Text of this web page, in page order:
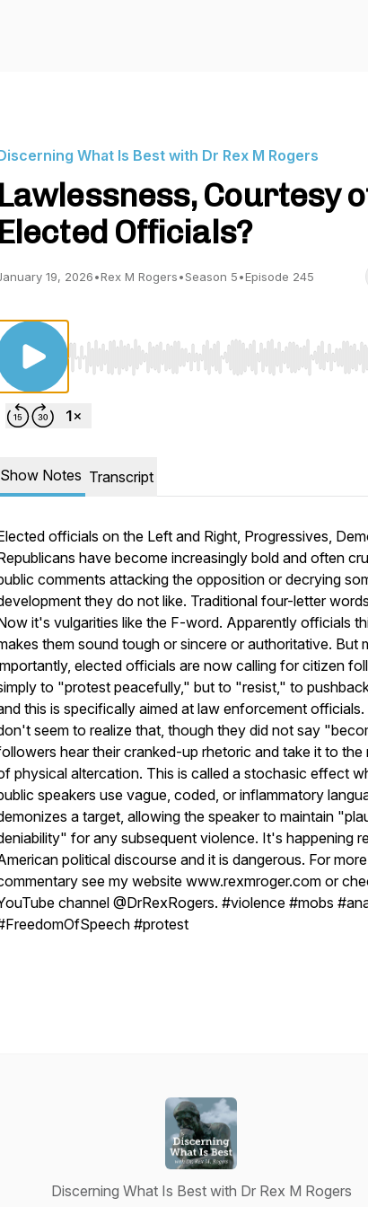
What Is Best with Dr Rex M Rogers
Lawlessness, Courtesy
Elected Officials?
19, 2026•Rex M Rogers•Season 5•Episode 245
Use Left/Right to seek, Home/End to jump to
Show Notes Transcript
officials on the Left and Right, Progressives,
have become increasingly bold and often
comments attacking the opposition or decrying
they do not like. Traditional four-letter
it's vulgarities like the F-word. Apparently officials
them sound tough or sincere or authoritative. But
elected officials are now calling for citizen
to "protest peacefully," but to "resist," to
this is specifically aimed at law enforcement officials.
seem to realize that, though they did not say
hear their cranked-up rhetoric and take it to the
physical altercation. This is called a stochasic effect
speakers use vague, coded, or inflammatory
a target, allowing the speaker to maintain
for any subsequent violence. It's happening
political discourse and it is dangerous. For
see my website www.rexmroger.com or
channel @DrRexRogers. #violence #mobs
#protest
Discerning What Is Best with Dr Rex M Rogers